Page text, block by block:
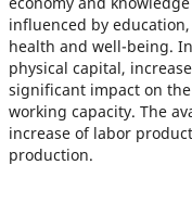
influenced by
health and well-being.
physical capital,
significant impact on
working capacity. The
increase of labor
production.